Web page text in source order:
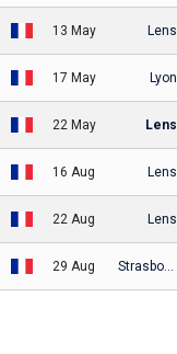
13 May Lens
17 May Lyon
22 May Lens
16 Aug Lens
22 Aug Lens
29 Aug